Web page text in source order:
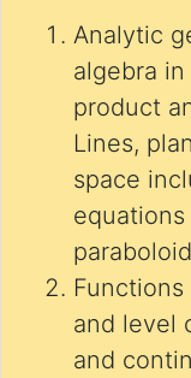
Analytic
algebra
product
Lines,
space
and level
and